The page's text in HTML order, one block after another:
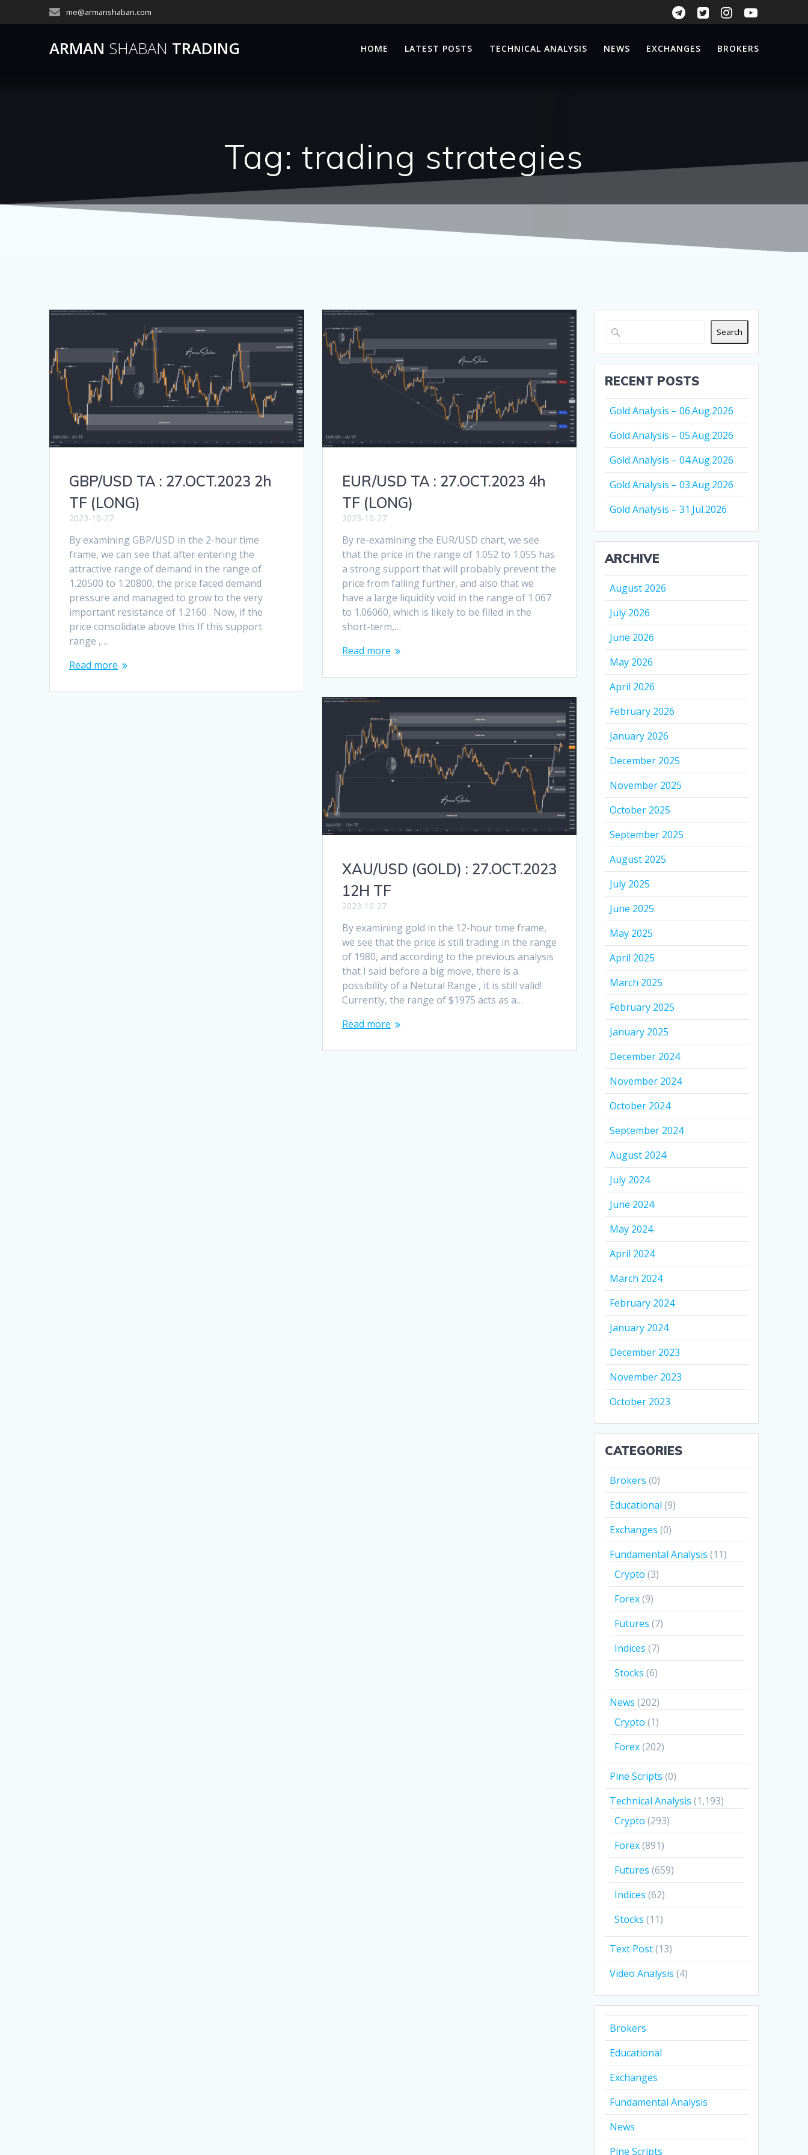
to
me@armanshaban.com
ARMAN SHABAN TRADING HOME LATEST POSTS TECHNICAL ANALYSIS NEWS EXCHANGES BROKERS
Tag: trading strategies
GBP/USD TA : 27.OCT.2023 2h
TF (LONG)
2023-10-27
By examining GBP/USD in the 2-hour time
frame, we can see that after entering the
attractive range of demand in the range of
1.20500 to 1.20800, the price faced demand
pressure and managed to grow to the very
important resistance of 1.2160 . Now, if the
price consolidate above this If this support
range ,…
Read more
EUR/USD TA : 27.OCT.2023 4h
TF (LONG)
2023-10-27
By re-examining the EUR/USD chart, we see
that the price in the range of 1.052 to 1.055 has
a strong support that will probably prevent the
price from falling further, and also that we
have a large liquidity void in the range of 1.067
to 1.06060, which is likely to be filled in the
short-term,…
Read more
XAU/USD (GOLD) : 27.OCT.2023
12H TF
2023-10-27
By examining gold in the 12-hour time frame,
we see that the price is still trading in the range
of 1980, and according to the previous analysis
that I said before a big move, there is a
possibility of a Netural Range , it is still valid!
Currently, the range of $1975 acts as a…
Read more
Search
RECENT POSTS
Gold Analysis – 06.Aug.2026
Gold Analysis – 05.Aug.2026
Gold Analysis – 04.Aug.2026
Gold Analysis – 03.Aug.2026
Gold Analysis – 31.Jul.2026
ARCHIVE
August 2026
July 2026
June 2026
May 2026
April 2026
February 2026
January 2026
December 2025
November 2025
October 2025
September 2025
August 2025
July 2025
June 2025
May 2025
April 2025
March 2025
February 2025
January 2025
December 2024
November 2024
October 2024
September 2024
August 2024
July 2024
June 2024
May 2024
April 2024
March 2024
February 2024
January 2024
December 2023
November 2023
October 2023
CATEGORIES
Brokers (0)
Educational (9)
Exchanges (0)
Fundamental Analysis (11)
Crypto (3)
Forex(9)
Futures (7)
Indices (7)
Stocks (6)
News (202)
Crypto (1)
Forex(202)
Pine Scripts (0)
Technical Analysis (1,193)
Crypto (293)
Forex(891)
Futures (659)
Indices (62)
Stocks (11)
Text Post(13)
Video Analysis (4)
Brokers
Educational
Exchanges
Fundamental Analysis
News
Pine Scripts